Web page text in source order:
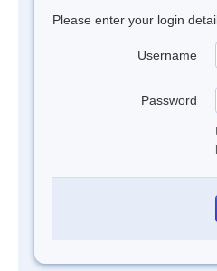
Please enter your login
Username
Password